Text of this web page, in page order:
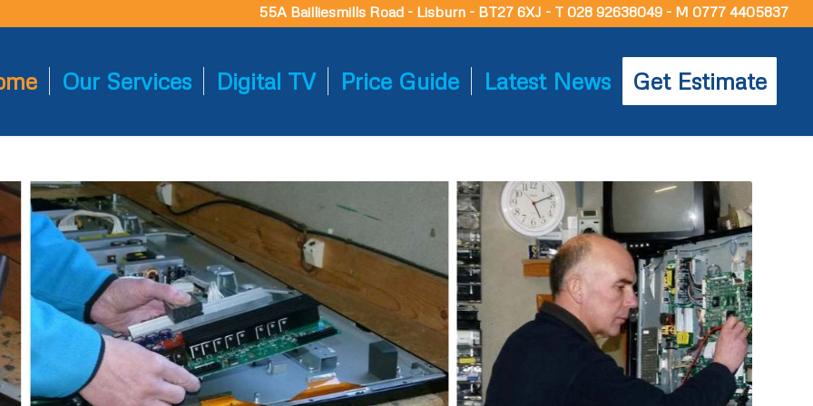
55A Bailliesmills Road - Lisburn - BT27 6XJ - T 028 92638049 - M 0777 4405837
Our Services Digital TV Price Guide Latest News Get Estimate